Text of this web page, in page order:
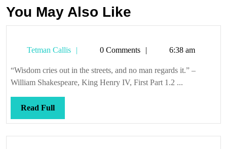
You May Also Like
Tetman Callis
Tetman0 Comments 6:38 am
“Wisdom cries out in the streets, and no man regards it.” –
William Shakespeare, King Henry IV, First Part 1.2 ...
Read FullRead
Full